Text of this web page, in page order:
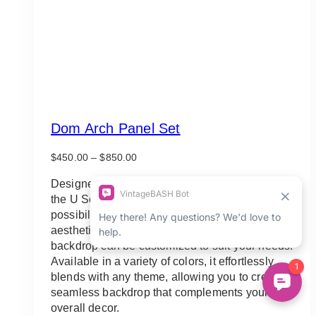
Dom Arch Panel Set
$450.00 – $850.00Price
through
Designed to adapt to your unique event vision,
the U Solid Arch Panel Backdrop offers endless
possibilities. Whether you prefer a minimalist
aesthetic or desire a personalized touch, this
backdrop can be customized to suit your needs.
Available in a variety of colors, it effortlessly
blends with any theme, allowing you to create a
seamless backdrop that complements your
overall decor.